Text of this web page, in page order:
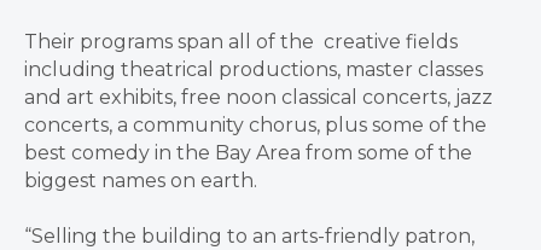
Their programs span all of the creative fields
including theatrical productions, master classes
and art exhibits, free noon classical concerts, jazz
concerts, a community chorus, plus some of the
best comedy in the Bay Area from some of the
biggest names on earth.
“Selling the building to an arts-friendly patron,